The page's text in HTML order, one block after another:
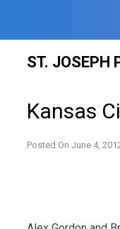
ST. JOSEPH
Kansas
Posted On June 4,